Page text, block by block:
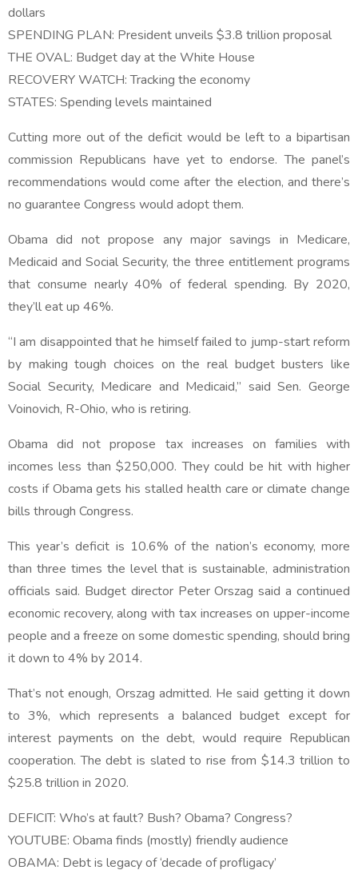
dollars
SPENDING PLAN: President unveils $3.8 trillion proposal
THE OVAL: Budget day at the White House
RECOVERY WATCH: Tracking the economy
STATES: Spending levels maintained
Cutting more out of the deficit would be left to a bipartisan
commission Republicans have yet to endorse. The panel’s
recommendations would come after the election, and there’s
no guarantee Congress would adopt them.
Obama did not propose any major savings in Medicare,
Medicaid and Social Security, the three entitlement programs
that consume nearly 40% of federal spending. By 2020,
they’ll eat up 46%.
“I am disappointed that he himself failed to jump-start reform
by making tough choices on the real budget busters like
Social Security, Medicare and Medicaid,” said Sen. George
Voinovich, R-Ohio, who is retiring.
Obama did not propose tax increases on families with
incomes less than $250,000. They could be hit with higher
costs if Obama gets his stalled health care or climate change
bills through Congress.
This year’s deficit is 10.6% of the nation’s economy, more
than three times the level that is sustainable, administration
officials said. Budget director Peter Orszag said a continued
economic recovery, along with tax increases on upper-income
people and a freeze on some domestic spending, should bring
it down to 4% by 2014.
That’s not enough, Orszag admitted. He said getting it down
to 3%, which represents a balanced budget except for
interest payments on the debt, would require Republican
cooperation. The debt is slated to rise from $14.3 trillion to
$25.8 trillion in 2020.
DEFICIT: Who’s at fault? Bush? Obama? Congress?
YOUTUBE: Obama finds (mostly) friendly audience
OBAMA: Debt is legacy of ‘decade of profligacy’